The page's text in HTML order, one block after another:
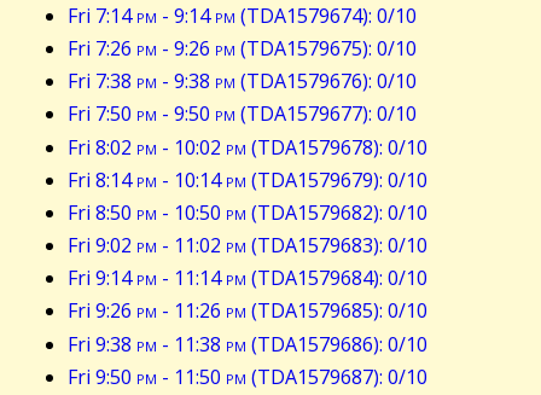
Fri 7:14pm - 9:14pm (TDA1579674): 0/10
Fri 7:26 pm - 9:26 pm (TDA1579675): 0/10
Fri 7:38 pm - 9:38 pm (TDA1579676): 0/10
Fri 7:50 pm - 9:50 pm (TDA1579677): 0/10
Fri 8:02 pm - 10:02 pm (TDA1579678): 0/10
Fri 8:14pm - 10:14pm (TDA1579679): 0/10
Fri 8:50 pm - 10:50 pm (TDA1579682): 0/10
Fri 9:02 pm - 11:02 pm (TDA1579683): 0/10
Fri 9:14pm - 11:14pm (TDA1579684): 0/10
Fri 9:26 pm - 11:26 pm (TDA1579685): 0/10
Fri 9:38 pm - 11:38 pm (TDA1579686): 0/10
Fri 9:50 pm - 11:50 pm (TDA1579687): 0/10